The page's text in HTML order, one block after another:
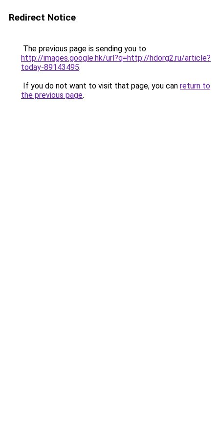
Redirect Notice
The previous page is sending you to
http://images.google.hk/url?q=http://hdorg2.ru/article?
today-89143495.
If you do not want to visit that page, you can return to
the previous page.